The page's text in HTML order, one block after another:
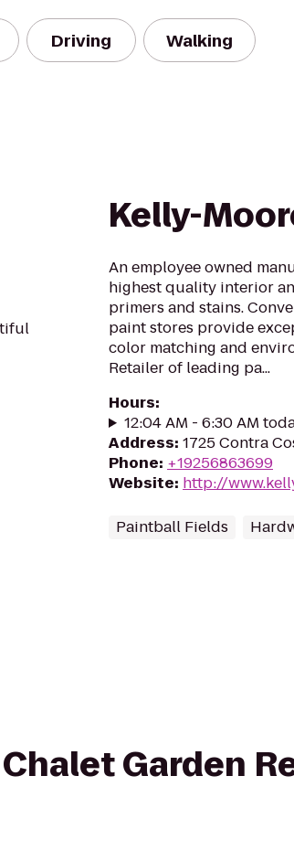
Driving Walking
Kelly-
An employee owned
highest quality interior
primers and stains.
paint stores provide
color matching and
Retailer of leading pa...
Hours:
12:04 AM - 6:30 AM
Address: 1725 Contra
Phone: +19256863699
Website: http://
Paintball Fields
Garden